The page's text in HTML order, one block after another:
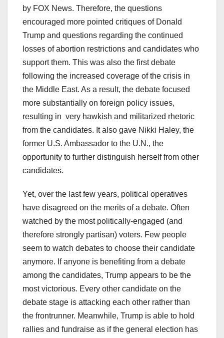
by FOX News. Therefore, the questions
encouraged more pointed critiques of Donald
Trump and questions regarding the continued
losses of abortion restrictions and candidates who
support them. This was also the first debate
following the increased coverage of the crisis in
the Middle East. As a result, the debate focused
more substantially on foreign policy issues,
resulting in very hawkish and militarized rhetoric
from the candidates. It also gave Nikki Haley, the
former U.S. Ambassador to the U.N., the
opportunity to further distinguish herself from other
candidates.
Yet, over the last few years, political operatives
have disagreed on the merits of a debate. Often
watched by the most politically-engaged (and
therefore strongly partisan) voters. Few people
seem to watch debates to choose their candidate
anymore. If anyone is benefiting from a debate
among the candidates, Trump appears to be the
most victorious. Every other candidate on the
debate stage is attacking each other rather than
the frontrunner. Meanwhile, Trump is able to hold
rallies and fundraise as if the general election has